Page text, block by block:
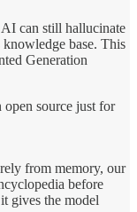
can still hallucinate
base. This
Generation
source just for
from memory, our
before
gives the model